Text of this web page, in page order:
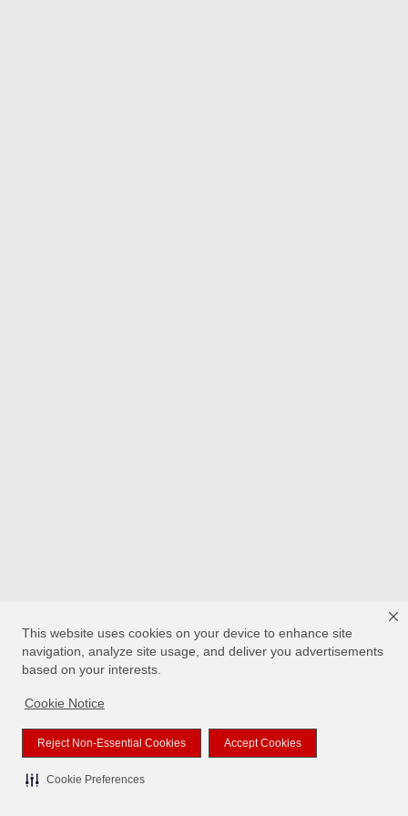
This website uses cookies on your device to enhance site
navigation, analyze site usage, and deliver you advertisements
based on your interests.
Cookie Notice
Reject Non-Essential Cookies Accept Cookies
Cookie Preferences